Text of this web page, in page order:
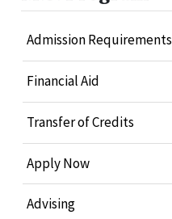
Admission Requirements
Financial Aid
Transfer of Credits
Apply Now
Advising